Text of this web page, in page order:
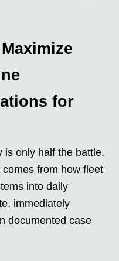
for
is only half the battle.
from how fleet
into daily
immediately
documented case